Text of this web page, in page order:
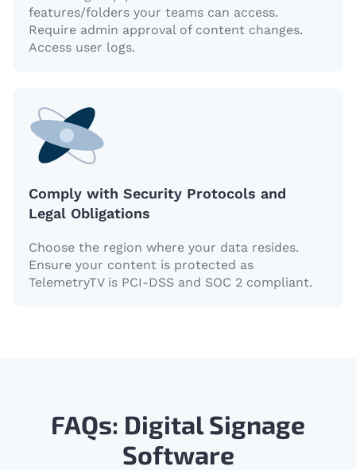
features/folders your teams can access.
Require admin approval of content changes.
Access user logs.
Comply with Security Protocols and
Legal Obligations
Choose the region where your data resides.
Ensure your content is protected as
TelemetryTV is PCI-DSS and SOC 2 compliant.
FAQs: Digital Signage
Software